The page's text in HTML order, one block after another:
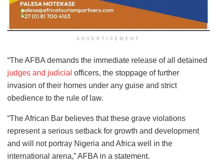
ADVERTISEMENT
“The AFBA demands the immediate release of all detained
judges and judicial officers, the stoppage of further
invasion of their homes under any guise and strict
obedience to the rule of law.
“The African Bar believes that these grave violations
represent a serious setback for growth and development
and will not portray Nigeria and Africa well in the
international arena,” AFBA in a statement.